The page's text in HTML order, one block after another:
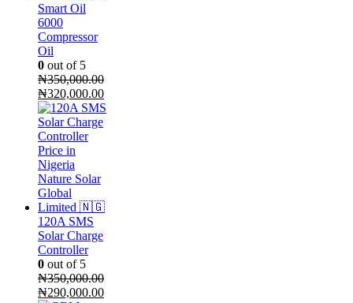
Smart Oil
6000
Compressor
Oil
0 out of 5
₦350,000.00
Original
price
was:
₦350,000.00.
₦320,000.00Current
price
120A SMS
Solar Charge
Controller
0 out of 5
₦350,000.00
Original
₦290,000.00Current